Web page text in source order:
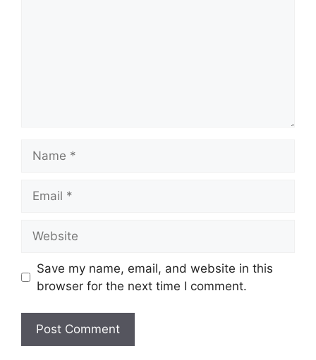
Save my name, email, and website in this
browser for the next time I comment.